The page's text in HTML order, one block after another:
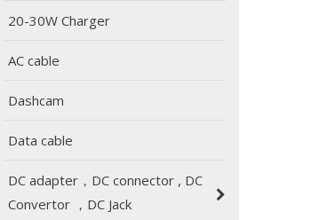
20-30W Charger
AC cable
Dashcam
Data cable
DC adapter，DC connector , DC
Convertor ，DC Jack